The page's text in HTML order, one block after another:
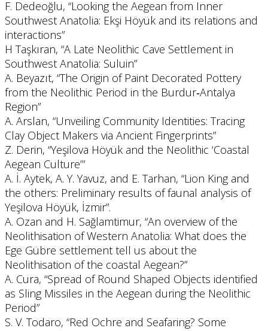
F. Dedeoğlu, “Looking the Aegean from Inner
Southwest Anatolia: Ekşi Höyük and its relations and
interactions”
H Taşkıran, “A Late Neolithic Cave Settlement in
Southwest Anatolia: Suluin”
A. Beyazıt, “The Origin of Paint Decorated Pottery
from the Neolithic Period in the Burdur‐Antalya
Region”
A. Arslan, “Unveiling Community Identities: Tracing
Clay Object Makers via Ancient Fingerprints”
Z. Derin, “Yeşilova Höyük and the Neolithic ‘Coastal
Aegean Culture’”
A. İ. Aytek, A. Y. Yavuz, and E. Tarhan, “Lion King and
the others: Preliminary results of faunal analysis of
Yeşilova Höyük, İzmir”.
A. Ozan and H. Sağlamtimur, “An overview of the
Neolithisation of Western Anatolia: What does the
Ege Gübre settlement tell us about the
Neolithisation of the coastal Aegean?”
A. Cura, “Spread of Round Shaped Objects identified
as Sling Missiles in the Aegean during the Neolithic
Period”
S. V. Todaro, “Red Ochre and Seafaring? Some